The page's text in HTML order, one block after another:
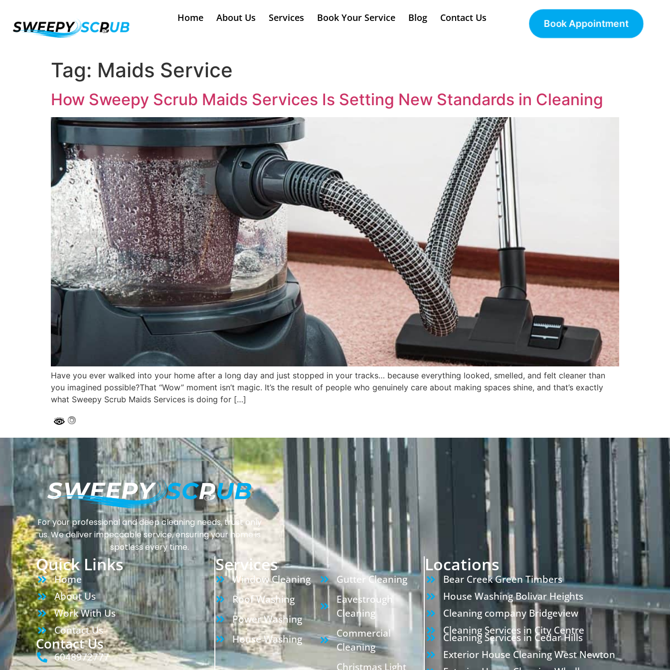
Home About Us Services Book Your Service Blog Contact Us
Book Appointment
Tag: Maids Service
How Sweepy Scrub Maids Services Is Setting New Standards in Cleaning
Have you ever walked into your home after a long day and just stopped in your tracks… because everything looked, smelled, and felt cleaner than
you imagined possible?That “Wow” moment isn’t magic. It’s the result of people who genuinely care about making spaces shine, and that’s exactly
what Sweepy Scrub Maids Services is doing for […]
For your professional and deep cleaning needs, trust only
us. We deliver impeccable service, ensuring your home is
spotless every time.
Quick Links
Home
About Us
Work With Us
Contact Us
Contact Us
6048972777
Services
Window Cleaning
Roof Washing
Power Washing
House Washing
Gutter Cleaning
Eavestrough
Cleaning
Commercial
Cleaning
Christmas Light
Locations
Bear Creek Green Timbers
House Washing Bolivar Heights
Cleaning company Bridgeview
Cleaning Services in City Centre
Cleaning Services in Cedar Hills
Exterior House Cleaning West Newton